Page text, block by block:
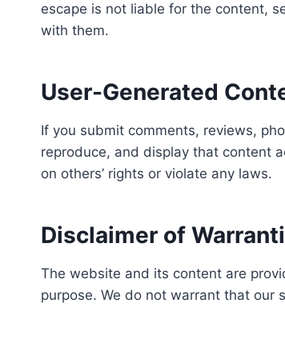
escape is not liable for the content,
with them.
User-Generated
If you submit comments, reviews,
reproduce, and display that content
on others’ rights or violate any laws.
Disclaimer of
The website and its content are
purpose. We do not warrant that our